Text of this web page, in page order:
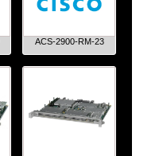
ACS-2900-RM-23